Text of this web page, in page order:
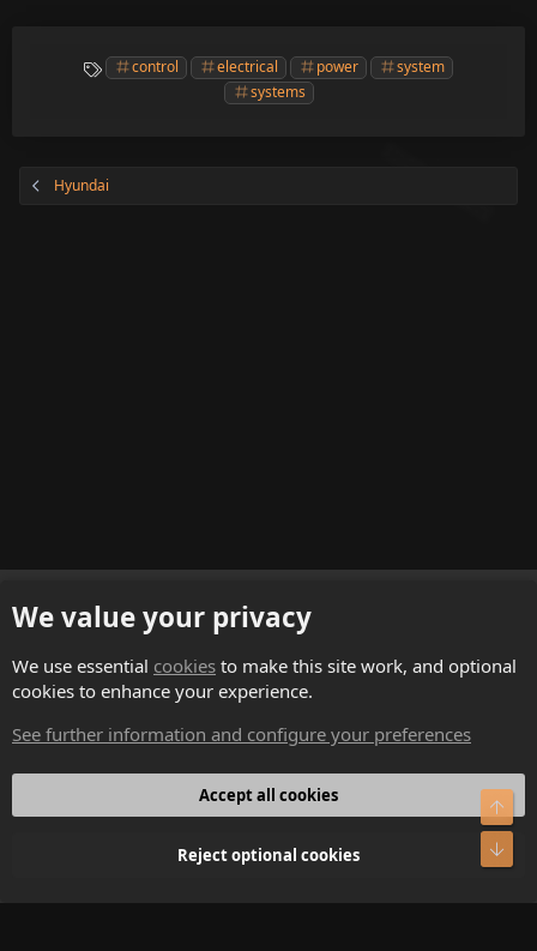
T
a
control electrical power
system
systems
Hyundai
English (US)
Terms and rules
Privacy policy
Help
Home
We value your privacy
We use essential cookies to make this site work, and optional
cookies to enhance your experience.
See further information and configure your preferences
Accept all cookies
Reject optional cookies
Top